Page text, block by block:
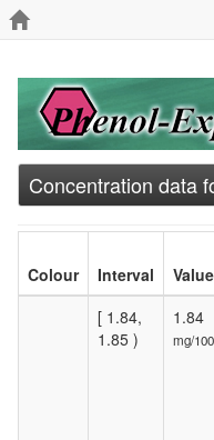
Concentration data
Colour Interval Value
[ 1.84,
1.85 )
1.84
mg/